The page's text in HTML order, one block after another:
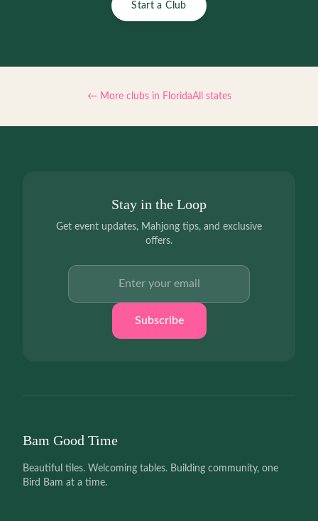
Start a Club
← More clubs in FloridaAll states
Stay in the Loop
Get event updates, Mahjong tips, and exclusive
offers.
Subscribe
Bam Good Time
Beautiful tiles. Welcoming tables. Building community, one
Bird Bam at a time.